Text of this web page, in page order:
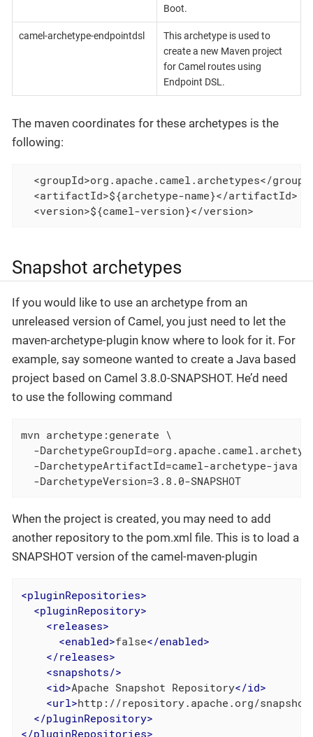
Boot.
camel-archetype-endpointdsl
This archetype is used to
create a new Maven project
for Camel routes using
Endpoint DSL.
The maven coordinates for these archetypes is the
following:
<groupId>org.apache.camel.archetypes</
  <artifactId>${archetype-name}</artifactId>
  <version>${camel-version}</version>
Snapshot archetypes
If you would like to use an archetype from an
unreleased version of Camel, you just need to let the
maven-archetype-plugin know where to look for it. For
example, say someone wanted to create a Java based
project based on Camel 3.8.0-SNAPSHOT. He’d need
to use the following command
mvn archetype:generate \
-
  -DarchetypeArtifactId=camel-archetype-java \
  -DarchetypeVersion=3.8.0-SNAPSHOT
When the project is created, you may need to add
another repository to the pom.xml file. This is to load a
SNAPSHOT version of the camel-maven-plugin
<pluginRepositories>
<pluginRepository>
<releases>
<enabled>false</enabled>
</releases>
<snapshots/>
<id>Apache Snapshot Repository</id>
<url>http://repository.apache.org/
</pluginRepository>
</pluginRepositories>